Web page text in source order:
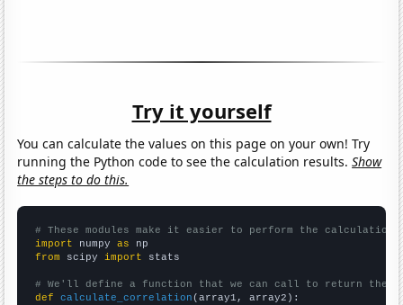
Try it yourself
You can calculate the values on this page on your own! Try
running the Python code to see the calculation results.Show
the steps to do this.
# These modules make it easier to perform the calculation
import numpy as
from scipy import stats
# We'll define a function that we can call to return the
def
calculate_correlation (array1, array2):